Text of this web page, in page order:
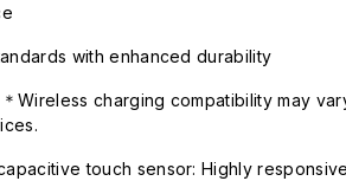
with enhanced durability
Wireless charging compatibility may
touch sensor: Highly